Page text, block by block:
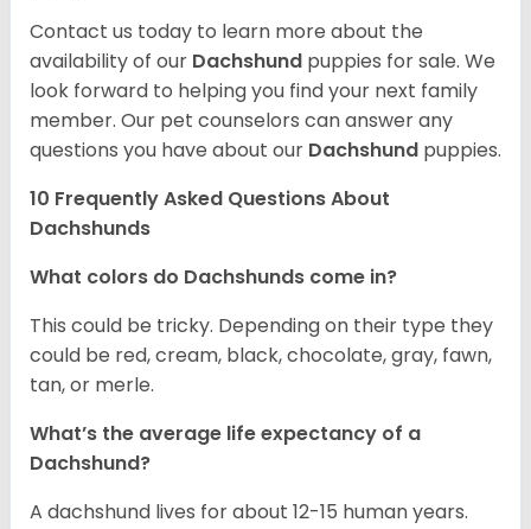
Contact us today to learn more about the
availability of our Dachshund puppies for sale. We
look forward to helping you find your next family
member. Our pet counselors can answer any
questions you have about our Dachshund puppies.
10 Frequently Asked Questions About
Dachshunds
What colors do Dachshunds come in?
This could be tricky. Depending on their type they
could be red, cream, black, chocolate, gray, fawn,
tan, or merle.
What’s the average life expectancy of a
Dachshund?
A dachshund lives for about 12-15 human years.